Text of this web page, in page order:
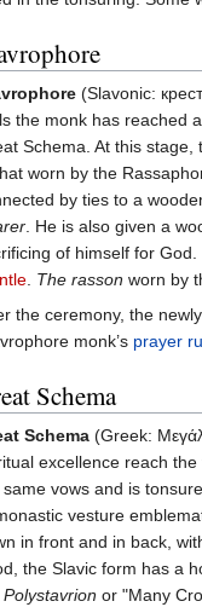
(Slavonic:
the monk has reached
Schema. At this
worn by the
by ties to a
. He is also given a
of himself for
. The rasson worn by
the ceremony, the
monk’s prayer
Schema
Schema (Greek:
excellence reach
same vows and is
vesture
in front and in back,
the Slavic form has a
Polystavrion or "Many